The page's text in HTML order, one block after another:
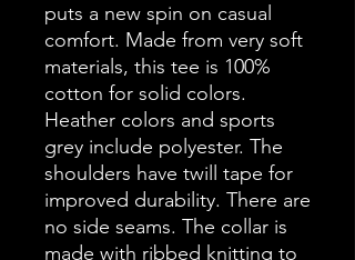
puts a new spin on casual
comfort. Made from very soft
materials, this tee is 100%
cotton for solid colors.
Heather colors and sports
grey include polyester. The
shoulders have twill tape for
improved durability. There are
no side seams. The collar is
made with ribbed knitting to